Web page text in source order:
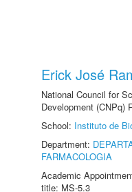
Erick José
National Council for
Development (CNPq)
School: Instituto de
Department:
FARMACOLOGIA
Academic
title: MS-5.3